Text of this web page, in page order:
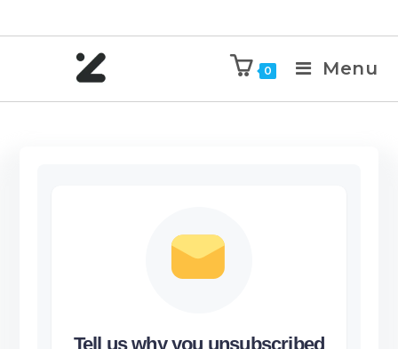
0 Menu
Tell us why you unsubscribed